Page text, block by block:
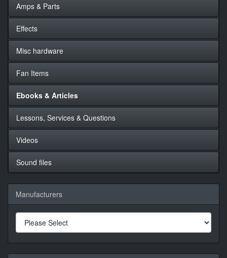
Amps & Parts
Effects
Misc hardware
Fan Items
Ebooks & Articles
Lessons, Services & Questions
Videos
Sound files
Manufacturers